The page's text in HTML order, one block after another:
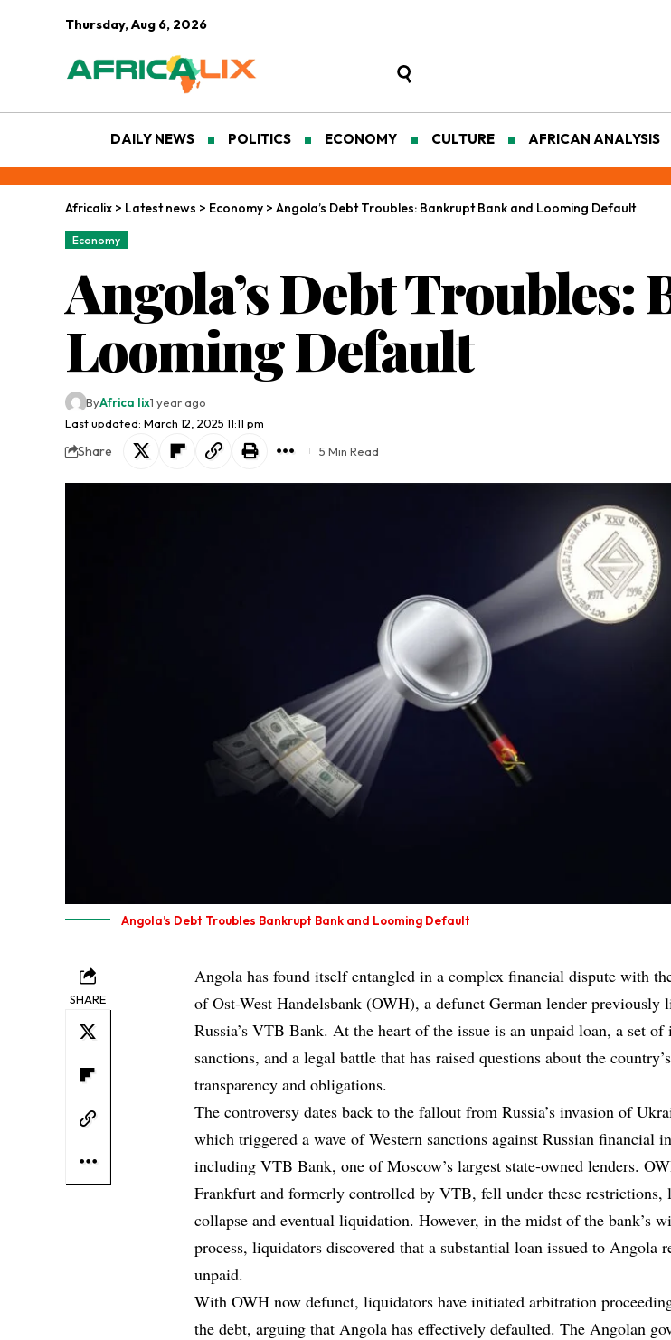
Thursday, Aug 6, 2026
DAILY NEWS POLITICS ECONOMY CULTURE AFRICAN ANALYSIS
Africalix > Latest news > Economy > Angola’s Debt Troubles: Bankrupt Bank and Looming Default
Economy
Angola’s Debt
Looming Default
Last updated: March 12, 2025 11:11 pm
ByAfrica lix1 year ago
Share 5 Min Read
Angola’s Debt Troubles Bankrupt Bank and Looming Default
SHARE
Angola has found itself entangled in a complex financial dispute with
of Ost-West Handelsbank (OWH), a defunct German lender previously
Russia’s VTB Bank. At the heart of the issue is an unpaid loan, a set of
sanctions, and a legal battle that has raised questions about the
transparency and obligations.
The controversy dates back to the fallout from Russia’s invasion of
which triggered a wave of Western sanctions against Russian financial
including VTB Bank, one of Moscow’s largest state-owned lenders.
Frankfurt and formerly controlled by VTB, fell under these restrictions,
collapse and eventual liquidation. However, in the midst of the bank’s
process, liquidators discovered that a substantial loan issued to Angola
unpaid.
With OWH now defunct, liquidators have initiated arbitration
the debt, arguing that Angola has effectively defaulted. The Angolan